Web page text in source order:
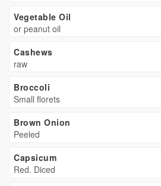
Vegetable Oil
or peanut oil
Cashews
raw
Broccoli
Small florets
Brown Onion
Peeled
Capsicum
Red. Diced